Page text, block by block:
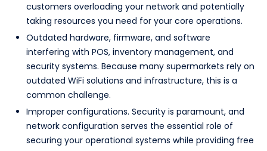
customers overloading your network and potentially
taking resources you need for your core operations.
Outdated hardware, firmware, and software
interfering with POS, inventory management, and
security systems. Because many supermarkets rely on
outdated WiFi solutions and infrastructure, this is a
common challenge.
Improper configurations. Security is paramount, and
network configuration serves the essential role of
securing your operational systems while providing free